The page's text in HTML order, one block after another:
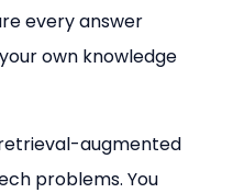
every answer
own knowledge
augmented
problems. You